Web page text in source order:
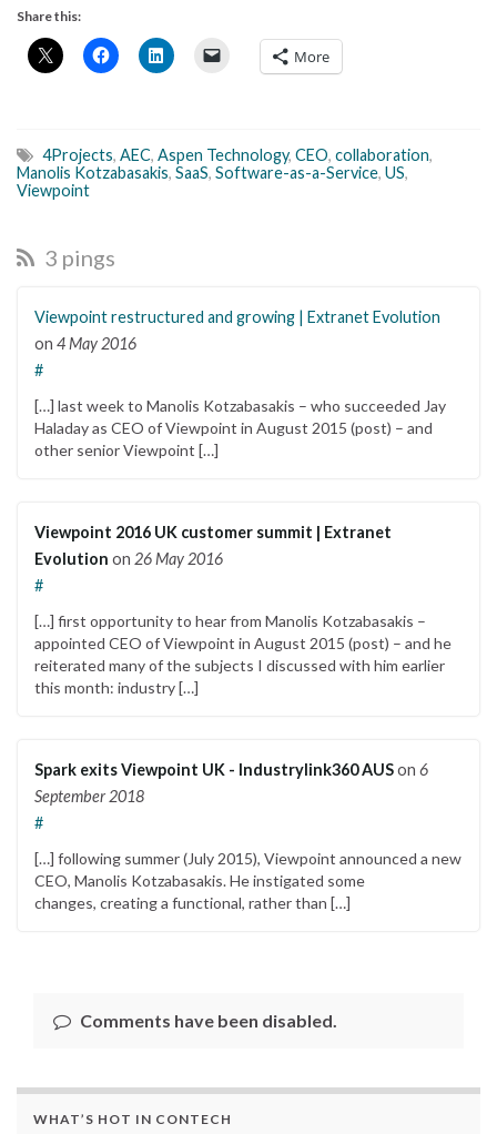
Share this:
More
4Projects, AEC, Aspen Technology, CEO, collaboration,
Manolis Kotzabasakis, SaaS, Software-as-a-Service, US,
Viewpoint
3 pings
Viewpoint restructured and growing | Extranet Evolution
on 4 May 2016
#
[…] last week to Manolis Kotzabasakis – who succeeded Jay
Haladay as CEO of Viewpoint in August 2015 (post) – and
other senior Viewpoint […]
Viewpoint 2016 UK customer summit | Extranet
Evolution on 26 May 2016
#
[…] first opportunity to hear from Manolis Kotzabasakis –
appointed CEO of Viewpoint in August 2015 (post) – and he
reiterated many of the subjects I discussed with him earlier
this month: industry […]
Spark exits Viewpoint UK - Industrylink360 AUSon 6
September 2018
#
[…] following summer (July 2015), Viewpoint announced a new
CEO, Manolis Kotzabasakis. He instigated some
changes, creating a functional, rather than […]
Comments have been disabled.
WHAT’S HOT IN CONTECH